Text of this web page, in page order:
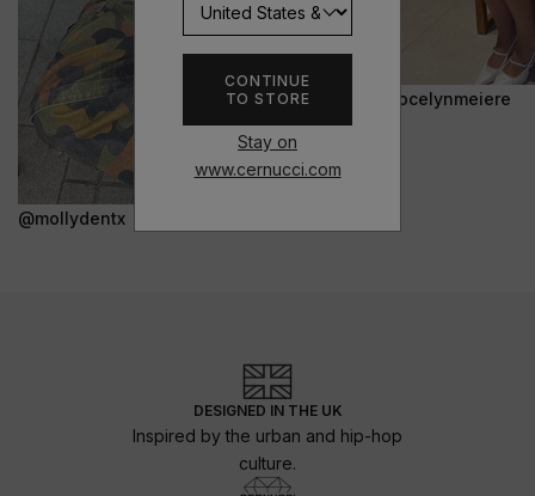
CONTINUE
TO STORE
Stay on
www.cernucci.com
@mollydentx
@jocelynmeiere
DESIGNED IN THE UK
Inspired by the urban and hip-hop
culture.